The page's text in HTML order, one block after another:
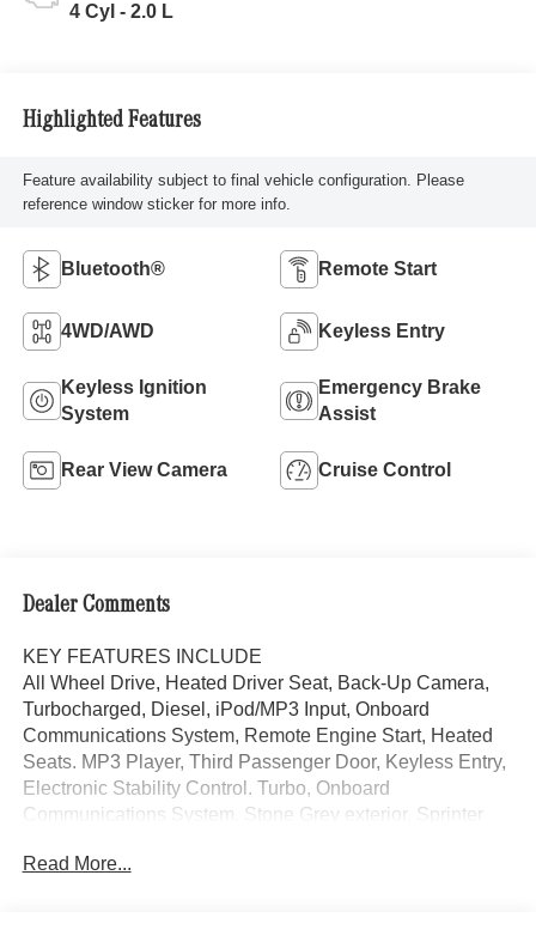
4 Cyl - 2.0 L
Highlighted Features
Feature availability subject to final vehicle configuration. Please
reference window sticker for more info.
Bluetooth® Remote Start
4WD/AWD Keyless Entry
Keyless Ignition
System
Emergency Brake
Assist
Rear View Camera Cruise Control
Dealer Comments
KEY FEATURES INCLUDE
All Wheel Drive, Heated Driver Seat, Back-Up Camera,
Turbocharged, Diesel, iPod/MP3 Input, Onboard
Communications System, Remote Engine Start, Heated
Seats. MP3 Player, Third Passenger Door, Keyless Entry,
Electronic Stability Control. Turbo, Onboard
Communications System. Stone Grey exterior, Sprinter
Read More...